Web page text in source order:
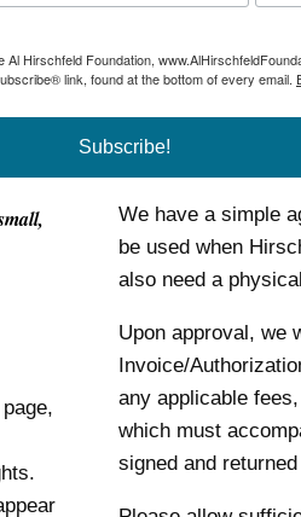
Hirschfeld Foundation,
link, found at the bottom of every email.
Subscribe!
We have a simple
be used when
also need a
Upon approval, we
Invoice/
any applicable
which must
signed and